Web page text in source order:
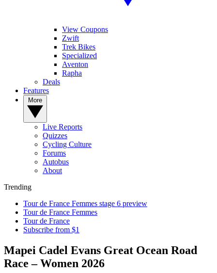
View Coupons
Zwift
Trek Bikes
Specialized
Aventon
Rapha
Deals
Features
Live Reports
Quizzes
Cycling Culture
Forums
Autobus
About
Trending
Tour de France Femmes stage 6 preview
Tour de France Femmes
Tour de France
Subscribe from $1
Mapei Cadel Evans Great Ocean Road
Race – Women 2026